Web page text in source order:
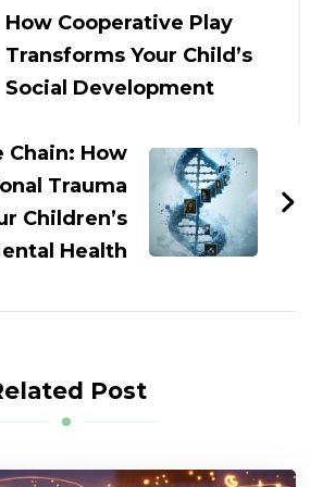
How Cooperative Play
Transforms Your Child’s
Social Development
How
Trauma
Children’s
Health
Post